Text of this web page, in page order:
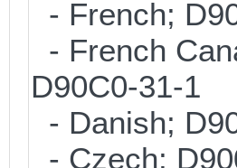
- French;
- French
D90C0-31-1
- Danish;
- Czech;